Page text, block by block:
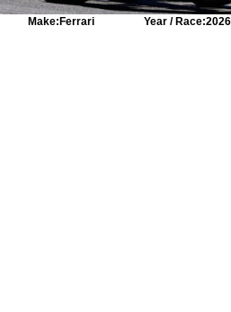
Make:Ferrari Year / Race: